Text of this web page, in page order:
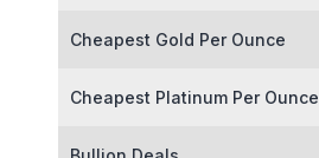
Cheapest Gold Per Ounce
Cheapest Platinum Per Ounce